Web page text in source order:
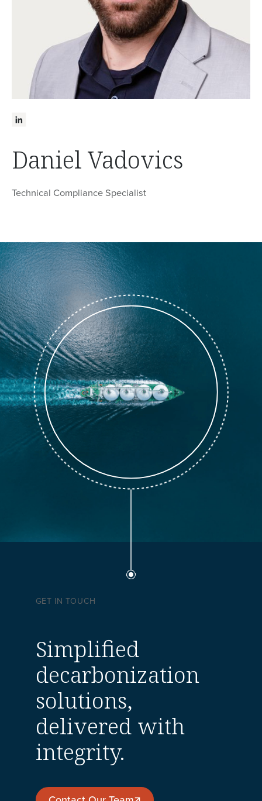
Daniel Vadovics
Technical Compliance Specialist
GET IN TOUCH
Simplified
decarbonization
solutions,
delivered with
integrity.
Contact Our Team